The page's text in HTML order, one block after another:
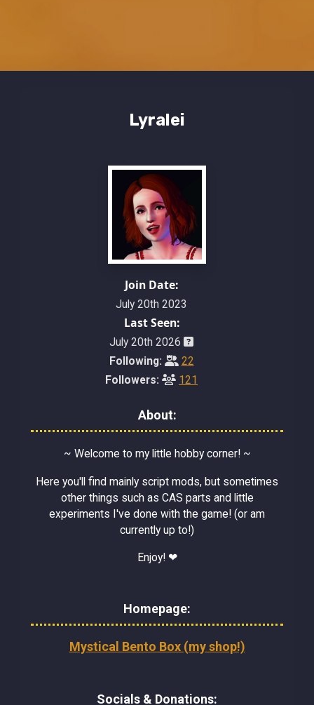
Lyralei
Join Date:
July 20th 2023
Last Seen:
July 20th 2026
Following:
22
Followers:
121
About:
~ Welcome to my little hobby corner! ~
Here you'll find mainly script mods, but sometimes
other things such as CAS parts and little
experiments I've done with the game! (or am
currently up to!)
Enjoy! ❤
Homepage:
Mystical Bento Box (my shop!)
Socials & Donations: